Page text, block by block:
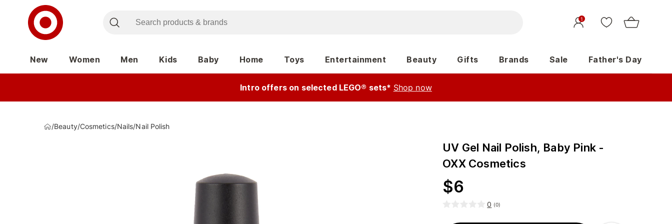
1
New Women Men Kids Baby Home Toys Entertainment Beauty Gifts Brands Sale Father's Day
Intro offers on selected LEGO® sets* Shop now
/Beauty/Cosmetics/Nails/Nail Polish
UV Gel Nail Polish, Baby Pink -
OXX Cosmetics
$6
0 (0)